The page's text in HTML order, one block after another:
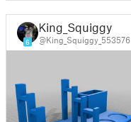
6
King_Squiggy
@King_Squiggy_553576